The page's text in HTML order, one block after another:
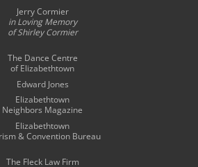
Jerry Cormier
in Loving Memory
of Shirley Cormier
The Dance Centre
of Elizabethtown
Edward Jones
Elizabethtown
Neighbors Magazine
Elizabethtown
& Convention Bureau
The Fleck Law Firm